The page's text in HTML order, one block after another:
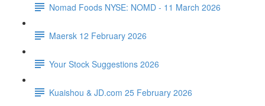
Nomad Foods NYSE: NOMD - 11 March 2026
Maersk 12 February 2026
Your Stock Suggestions 2026
Kuaishou & JD.com 25 February 2026